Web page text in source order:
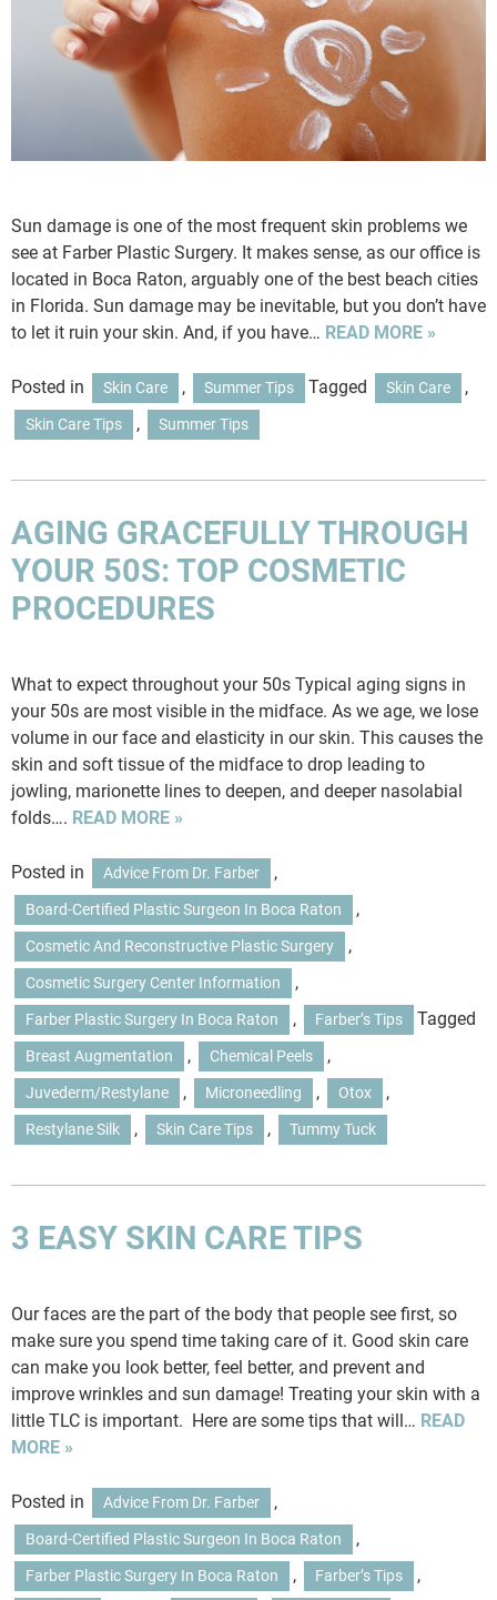
Sun damage is one of the most frequent skin problems we
see at Farber Plastic Surgery. It makes sense, as our office is
located in Boca Raton, arguably one of the best beach cities
in Florida. Sun damage may be inevitable, but you don’t have
to let it ruin your skin. And, if you have… READ MORE »
Posted in Skin Care , Summer Tips Tagged Skin Care ,
Skin Care Tips , Summer Tips
AGING GRACEFULLY THROUGH
YOUR 50S: TOP COSMETIC
PROCEDURES
What to expect throughout your 50s Typical aging signs in
your 50s are most visible in the midface. As we age, we lose
volume in our face and elasticity in our skin. This causes the
skin and soft tissue of the midface to drop leading to
jowling, marionette lines to deepen, and deeper nasolabial
folds…. READ MORE »
Posted in Advice From Dr. Farber ,
Board-Certified Plastic Surgeon In Boca Raton ,
Cosmetic And Reconstructive Plastic Surgery ,
Cosmetic Surgery Center Information ,
Farber Plastic Surgery In Boca Raton , Farber’s Tips Tagged
Breast Augmentation , Chemical Peels ,
Juvederm/restylane , Microneedling , Otox ,
Restylane Silk , Skin Care Tips , Tummy Tuck
3 EASY SKIN CARE TIPS
Our faces are the part of the body that people see first, so
make sure you spend time taking care of it. Good skin care
can make you look better, feel better, and prevent and
improve wrinkles and sun damage! Treating your skin with a
little TLC is important. Here are some tips that will… READ
MORE »
Posted in Advice From Dr. Farber ,
Board-Certified Plastic Surgeon In Boca Raton ,
Farber Plastic Surgery In Boca Raton , Farber’s Tips ,